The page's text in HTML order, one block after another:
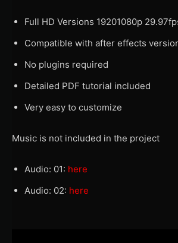
Full HD Versions 19201080p
Compatible with after effects
No plugins required
Detailed PDF tutorial included
Very easy to customize
Music is not included in the project
Audio: 01: here
Audio: 02: here